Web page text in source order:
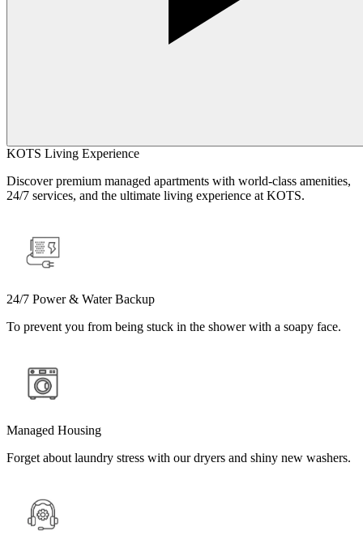
KOTS Living Experience
Discover premium managed apartments with world-class amenities,
24/7 services, and the ultimate living experience at KOTS.
24/7 Power & Water Backup
To prevent you from being stuck in the shower with a soapy face.
Managed Housing
Forget about laundry stress with our dryers and shiny new washers.